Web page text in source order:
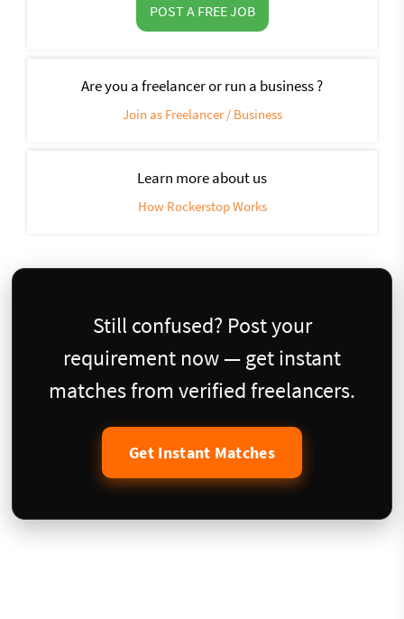
POST A FREE JOB
Are you a freelancer or run a business ?
Join as Freelancer / Business
Learn more about us
How Rockerstop Works
Still confused? Post your
requirement now — get instant
matches from verified freelancers.
Get Instant Matches